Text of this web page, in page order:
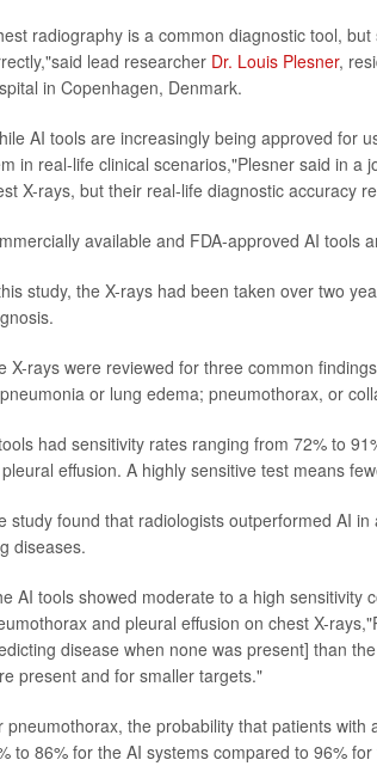
radiography is a common diagnostic tool,
lead researcher Dr. Louis Plesner,
in Copenhagen, Denmark.
AI tools are increasingly being approved for
in real-life clinical scenarios,"Plesner said in a
X-rays, but their real-life diagnostic accuracy
available and FDA-approved AI tools
study, the X-rays had been taken over two
X-rays were reviewed for three common
or lung edema; pneumothorax, or
had sensitivity rates ranging from 72% to
effusion. A highly sensitive test means
study found that radiologists outperformed AI
diseases.
AI tools showed moderate to a high sensitivity
and pleural effusion on chest X-
disease when none was present] than
present and for smaller targets."
pneumothorax, the probability that patients
to 86% for the AI systems compared to 96%